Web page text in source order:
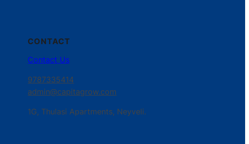
CONTACT
Contact Us
9787335414
admin@capitagrow.com
1G, Thulasi Apartments, Neyveli.